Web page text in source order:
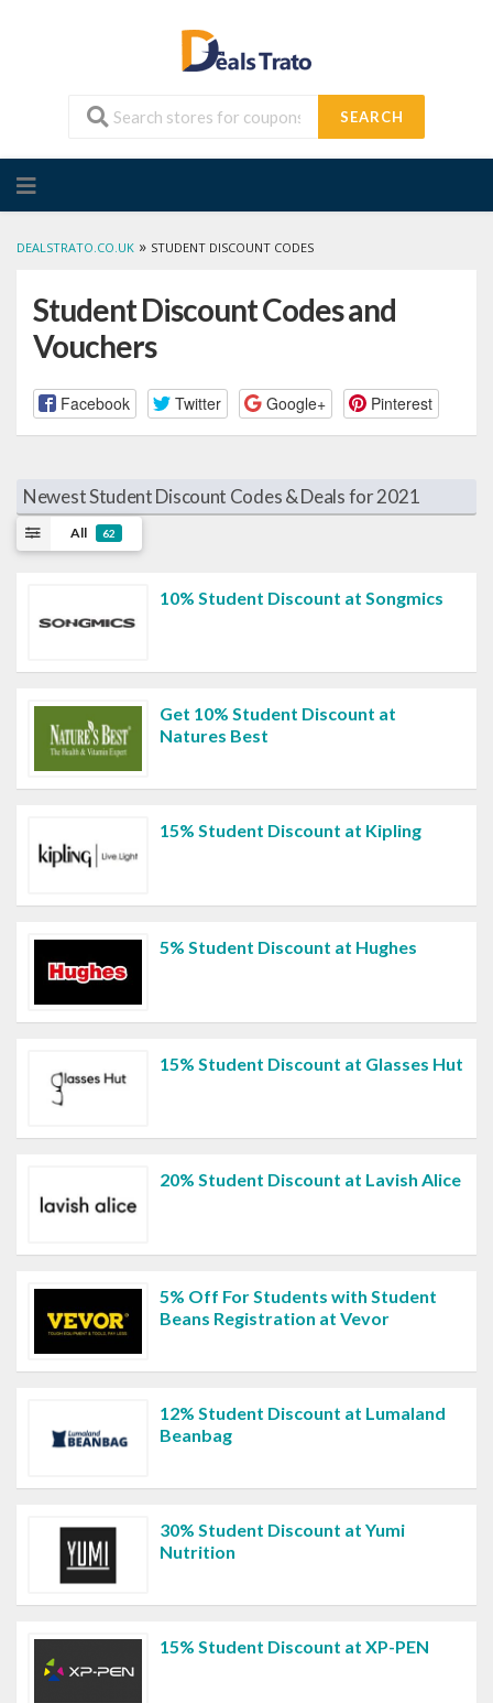
SEARCH
to
DEALSTRATO.CO.UK » STUDENT DISCOUNT CODES
Student Discount Codes and
Vouchers
Facebook Twitter Google+ Pinterest
Newest Student Discount Codes & Deals for 2021
All 62
10% Student Discount at Songmics
Get 10% Student Discount at
Natures Best
15% Student Discount at Kipling
5% Student Discount at Hughes
15% Student Discount at Glasses Hut
20% Student Discount at Lavish Alice
5% Off For Students with Student
Beans Registration at Vevor
12% Student Discount at Lumaland
Beanbag
30% Student Discount at Yumi
Nutrition
15% Student Discount at XP-PEN